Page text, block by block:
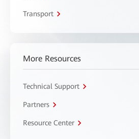
Transport
More Resources
Technical Support
Partners
Resource Center